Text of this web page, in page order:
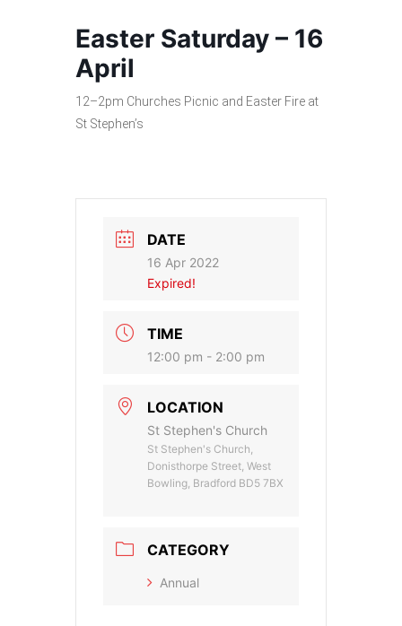
Easter Saturday – 16
April
12–2pm Churches Picnic and Easter Fire at
St Stephen’s
DATE
16 Apr 2022
Expired!
TIME
12:00 pm - 2:00 pm
LOCATION
St Stephen's Church
St Stephen's Church,
Donisthorpe Street, West
Bowling, Bradford BD5 7BX
CATEGORY
Annual